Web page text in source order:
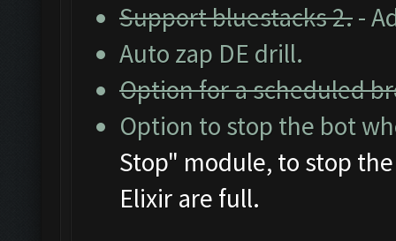
Support bluestacks 2.-
Auto zap DE drill.
Option for a scheduled
Option to stop the bot
Stop" module, to stop
Elixir are full.